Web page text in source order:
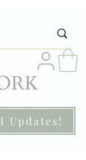
Updates!